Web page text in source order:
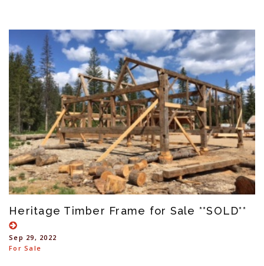
Heritage Timber Frame for Sale **SOLD**
Sep 29, 2022
For Sale